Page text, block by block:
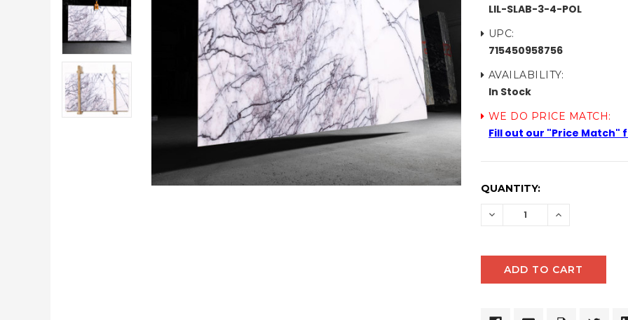
LIL-SLAB-3-4-POL
UPC:
715450958756
AVAILABILITY:
In Stock
WE DO PRICE MATCH:
Fill out our "Price Match"
CURRENT
QUANTITY:
DECREASE INCREASE